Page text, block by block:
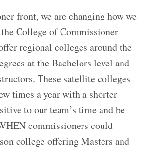
front, we are changing how we
College of Commissioner
regional colleges around the
at the Bachelors level and
These satellite colleges
times a year with a shorter
to our team’s time and be
commissioners could
college offering Masters and